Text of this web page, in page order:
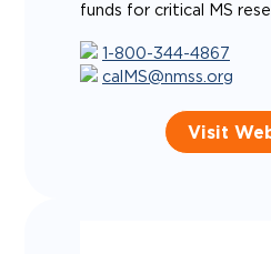
funds for critical MS
1-800-344-4867
calMS@nmss.org
Visit